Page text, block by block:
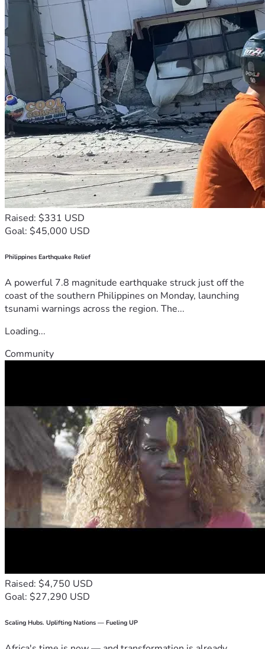
Raised: $331 USD
Goal: $45,000 USD
Philippines Earthquake Relief
A powerful 7.8 magnitude earthquake struck just off the
coast of the southern Philippines on Monday, launching
tsunami warnings across the region. The...
Loading...
Community
Raised: $4,750 USD
Goal: $27,290 USD
Scaling Hubs. Uplifting Nations — Fueling UP